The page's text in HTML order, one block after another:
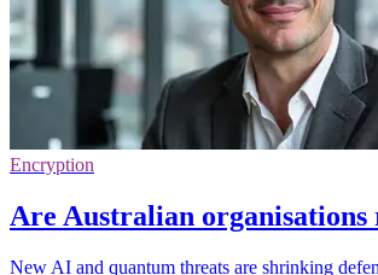
Encryption
Are Australian
New AI and quantum threats are shrinking